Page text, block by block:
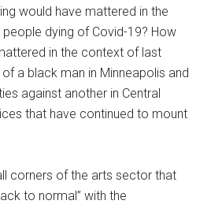
would have mattered in the
dying of Covid-19? How
in the context of last
of a black man in Minneapolis and
against another in Central
that have continued to mount
corners of the arts sector that
to normal” with the